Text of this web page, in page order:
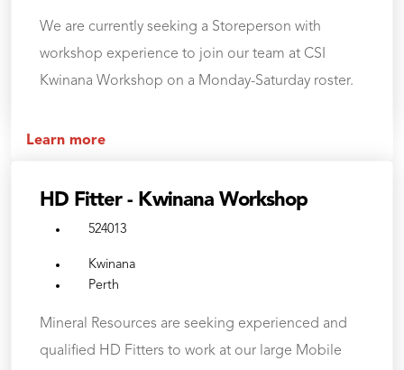
We are currently seeking a Storeperson with
workshop experience to join our team at CSI
Kwinana Workshop on a Monday-Saturday roster.
Learn more
HD Fitter - Kwinana Workshop
524013
Kwinana
Perth
Mineral Resources are seeking experienced and
qualified HD Fitters to work at our large Mobile